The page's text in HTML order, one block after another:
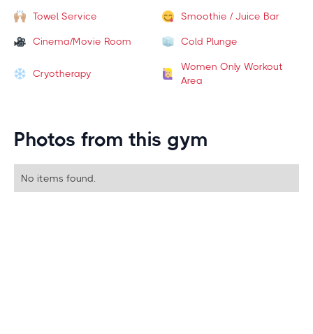
Towel Service Smoothie / Juice Bar
Cinema/Movie Room Cold Plunge
Cryotherapy
Women Only Workout
Area
Photos from this gym
No items found.